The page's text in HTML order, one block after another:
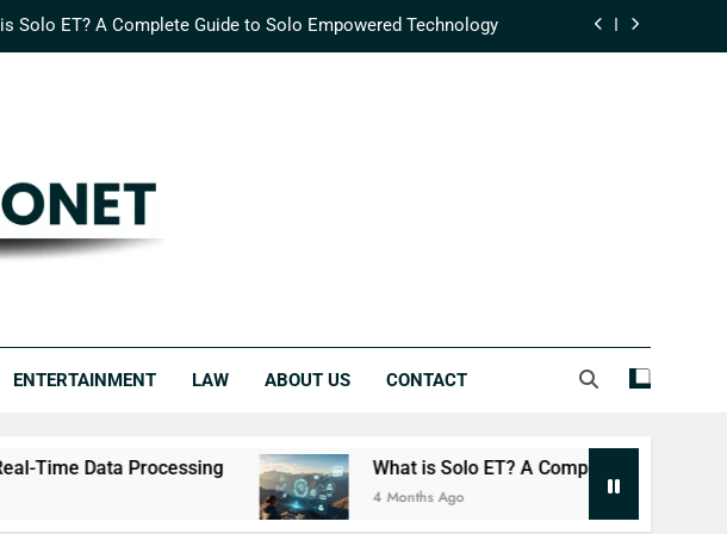
Solo ET? A Complete Guide to Solo Empowered Technology
Guide to Micav1: Revolutionizing Real-Time Data Processing
Solo ET? A Complete Guide to Solo Empowered Technology
ENTERTAINMENT LAW ABOUT US CONTACT
What is Solo ET? A Complete Guide to Solo Empowered
4 Months Ago